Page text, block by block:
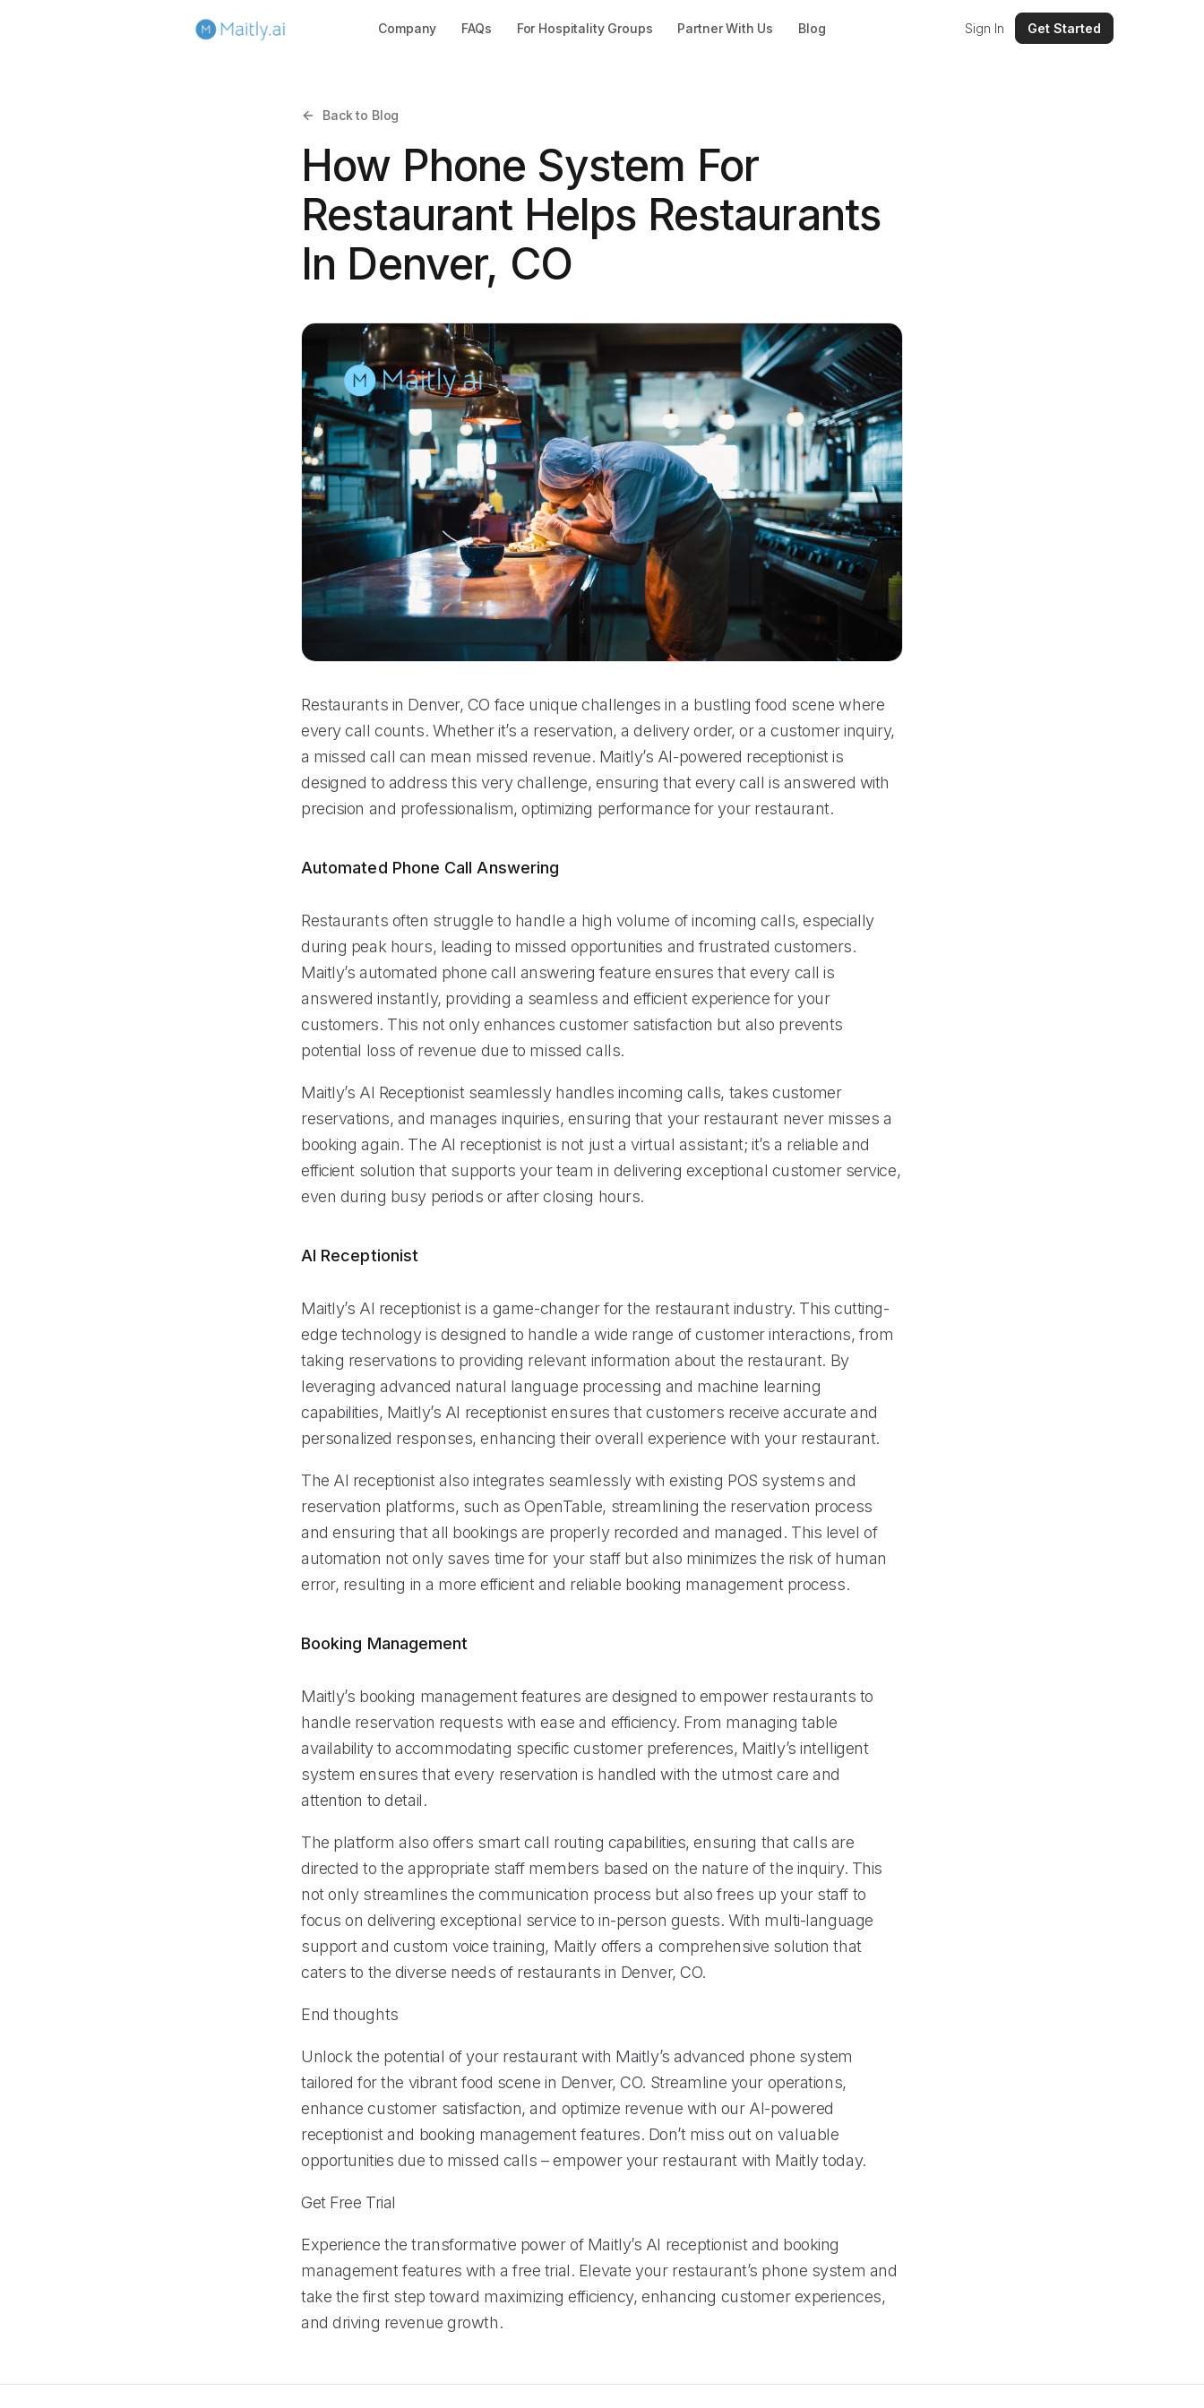
Company FAQs For Hospitality Groups Partner With Us Blog Sign In Get Started
Back to Blog
How Phone System For
Restaurant Helps Restaurants
In Denver, CO
Restaurants in Denver, CO face unique challenges in a bustling food scene where
every call counts. Whether it’s a reservation, a delivery order, or a customer inquiry,
a missed call can mean missed revenue. Maitly’s AI-powered receptionist is
designed to address this very challenge, ensuring that every call is answered with
precision and professionalism, optimizing performance for your restaurant.
Automated Phone Call Answering
Restaurants often struggle to handle a high volume of incoming calls, especially
during peak hours, leading to missed opportunities and frustrated customers.
Maitly’s automated phone call answering feature ensures that every call is
answered instantly, providing a seamless and efficient experience for your
customers. This not only enhances customer satisfaction but also prevents
potential loss of revenue due to missed calls.
Maitly’s AI Receptionist seamlessly handles incoming calls, takes customer
reservations, and manages inquiries, ensuring that your restaurant never misses a
booking again. The AI receptionist is not just a virtual assistant; it’s a reliable and
efficient solution that supports your team in delivering exceptional customer service,
even during busy periods or after closing hours.
AI Receptionist
Maitly’s AI receptionist is a game-changer for the restaurant industry. This cutting-
edge technology is designed to handle a wide range of customer interactions, from
taking reservations to providing relevant information about the restaurant. By
leveraging advanced natural language processing and machine learning
capabilities, Maitly’s AI receptionist ensures that customers receive accurate and
personalized responses, enhancing their overall experience with your restaurant.
The AI receptionist also integrates seamlessly with existing POS systems and
reservation platforms, such as OpenTable, streamlining the reservation process
and ensuring that all bookings are properly recorded and managed. This level of
automation not only saves time for your staff but also minimizes the risk of human
error, resulting in a more efficient and reliable booking management process.
Booking Management
Maitly’s booking management features are designed to empower restaurants to
handle reservation requests with ease and efficiency. From managing table
availability to accommodating specific customer preferences, Maitly’s intelligent
system ensures that every reservation is handled with the utmost care and
attention to detail.
The platform also offers smart call routing capabilities, ensuring that calls are
directed to the appropriate staff members based on the nature of the inquiry. This
not only streamlines the communication process but also frees up your staff to
focus on delivering exceptional service to in-person guests. With multi-language
support and custom voice training, Maitly offers a comprehensive solution that
caters to the diverse needs of restaurants in Denver, CO.
End thoughts
Unlock the potential of your restaurant with Maitly’s advanced phone system
tailored for the vibrant food scene in Denver, CO. Streamline your operations,
enhance customer satisfaction, and optimize revenue with our AI-powered
receptionist and booking management features. Don’t miss out on valuable
opportunities due to missed calls – empower your restaurant with Maitly today.
Get Free Trial
Experience the transformative power of Maitly’s AI receptionist and booking
management features with a free trial. Elevate your restaurant’s phone system and
take the first step toward maximizing efficiency, enhancing customer experiences,
and driving revenue growth.